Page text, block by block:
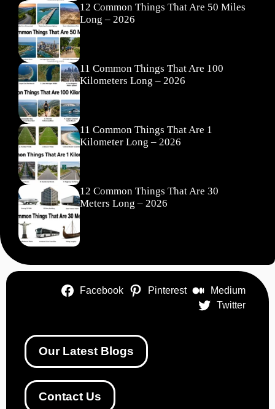
12 Common Things That Are 50 Miles
Long – 2026
11 Common Things That Are 100
Kilometers Long – 2026
11 Common Things That Are 1
Kilometer Long – 2026
12 Common Things That Are 30
Meters Long – 2026
Facebook Pinterest
Medium
Twitter
Our Latest Blogs
Contact Us